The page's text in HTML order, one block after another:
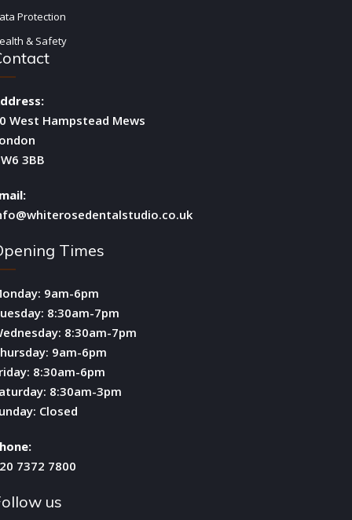
Protection
& Safety
West Hampstead Mews
3BB
Times
9am-6pm
8:30am-7pm
8:30am-7pm
9am-6pm
8:30am-6pm
8:30am-3pm
Closed
7372 7800
us